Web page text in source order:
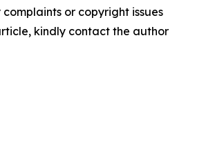
or copyright issues
kindly contact the author